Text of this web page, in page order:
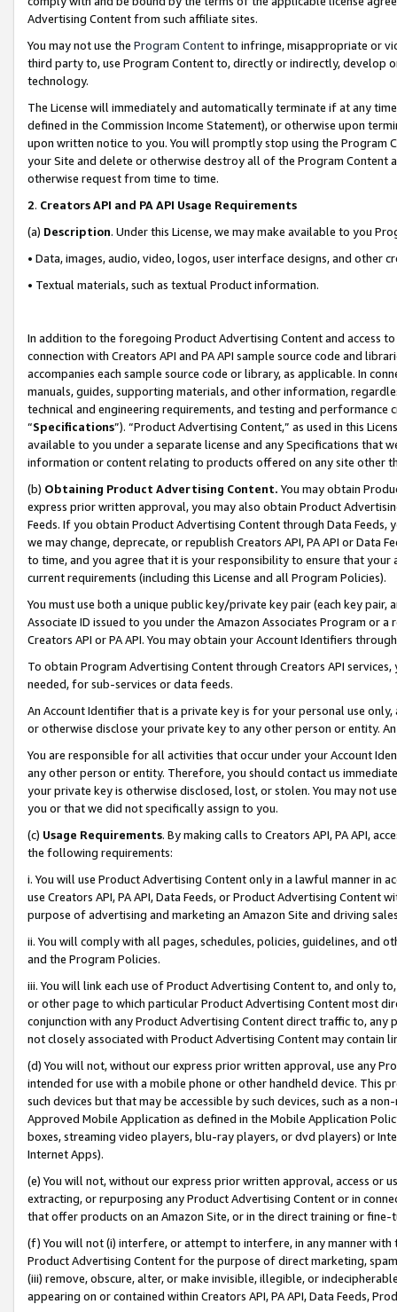
Advertising Content from such affiliate sites.
You may not use the Program Contentto infringe, misappropriate or
third party to, use Program Content to, directly or indirectly, develop
technology.
The License will immediately and automatically terminate if at any
defined in the Commission Income Statement), or otherwise upon
upon written notice to you. You will promptly stop using the Program
your Site and delete or otherwise destroy all of the Program Content
otherwise request from time to time.
2. Creators API and PA API Usage Requirements
(a) Description. Under this License, we may make available to you
• Data, images, audio, video, logos, user interface designs, and other
• Textual materials, such as textual Product information.
In addition to the foregoing Product Advertising Content and access
connection with Creators API and PA API sample source code and
accompanies each sample source code or library, as applicable. In
manuals, guides, supporting materials, and other information,
technical and engineering requirements, and testing and
“Specifications”). “Product Advertising Content,” as used in this
available to you under a separate license and any Specifications that
information or content relating to products offered on any site other
(b) Obtaining Product Advertising Content. You may obtain
express prior written approval, you may also obtain Product
Feeds. If you obtain Product Advertising Content through Data Feeds,
we may change, deprecate, or republish Creators API, PA API or Data
to time, and you agree that it is your responsibility to ensure that your
current requirements (including this License and all Program Policies).
You must use both a unique public key/private key pair (each key pair,
Associate ID issued to you under the Amazon Associates Program or
Creators API or PA API. You may obtain your Account Identifiers
To obtain Program Advertising Content through Creators API
needed, for sub-services or data feeds.
An Account Identifier that is a private key is for your personal use
or otherwise disclose your private key to any other person or entity.
You are responsible for all activities that occur under your Account
any other person or entity. Therefore, you should contact us
your private key is otherwise disclosed, lost, or stolen. You may not
you or that we did not specifically assign to you.
(c) Usage Requirements. By making calls to Creators API, PA API,
the following requirements:
i. You will use Product Advertising Content only in a lawful manner in
use Creators API, PA API, Data Feeds, or Product Advertising
purpose of advertising and marketing an Amazon Site and driving
ii. You will comply with all pages, schedules, policies, guidelines, and
and the Program Policies.
iii. You will link each use of Product Advertising Content to, and only
or other page to which particular Product Advertising Content most
conjunction with any Product Advertising Content direct traffic to,
not closely associated with Product Advertising Content may contain
(d) You will not, without our express prior written approval, use any
intended for use with a mobile phone or other handheld device. This
such devices but that may be accessible by such devices, such as a
Approved Mobile Application as defined in the Mobile Application
boxes, streaming video players, blu-ray players, or dvd players) or
Internet Apps).
(e) You will not, without our express prior written approval, access or
extracting, or repurposing any Product Advertising Content or in
that offer products on an Amazon Site, or in the direct training or
(f) You will not (i) interfere, or attempt to interfere, in any manner
Product Advertising Content for the purpose of direct marketing,
(iii) remove, obscure, alter, or make invisible, illegible, or
appearing on or contained within Creators API, PA API, Data Feeds,